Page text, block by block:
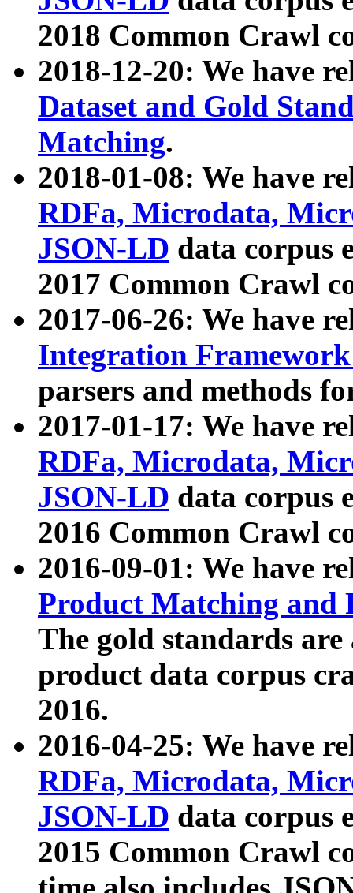
2018 Common Crawl
2018-12-20: We have
Dataset and Gold
Matching.
2018-01-08: We have
RDFa, Microdata,
JSON-LD data corpus
2017 Common Crawl
2017-06-26: We have
Integration
parsers and methods
2017-01-17: We have
RDFa, Microdata,
JSON-LD data corpus
2016 Common Crawl
2016-09-01: We have
Product Matching and
The gold standards
product data corpus
2016.
2016-04-25: We have
RDFa, Microdata,
JSON-LD data corpus
2015 Common Crawl